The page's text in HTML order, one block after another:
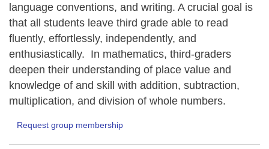
language conventions, and writing. A crucial goal is
that all students leave third grade able to read
fluently, effortlessly, independently, and
enthusiastically. In mathematics, third-graders
deepen their understanding of place value and
knowledge of and skill with addition, subtraction,
multiplication, and division of whole numbers.
Request group membership